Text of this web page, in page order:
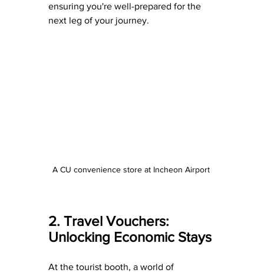
ensuring you're well-prepared for the
next leg of your journey.
A CU convenience store at Incheon Airport
2. Travel Vouchers:
Unlocking Economic Stays
At the tourist booth, a world of